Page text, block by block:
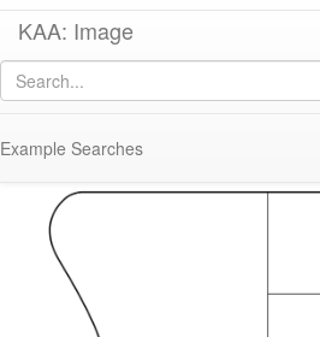
KAA: Image
Example Searches
Image of
KTH1560 (Late Roman Amphora 2)